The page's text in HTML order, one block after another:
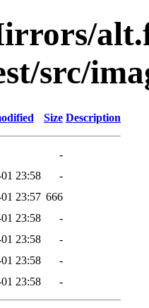
src/
Size Description
-
23:58
-
23:57 666
23:58
-
23:58
-
23:58
-
23:58 -